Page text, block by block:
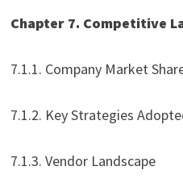
Chapter 7. Competitive
7.1.1. Company Market
7.1.2. Key Strategies
7.1.3. Vendor Landscape